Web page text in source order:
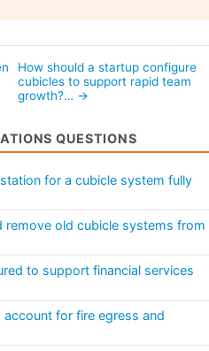
How should a startup configure
cubicles to support rapid team
growth?… →
QUESTIONS
for a cubicle system fully
old cubicle systems from
to support financial services
for fire egress and